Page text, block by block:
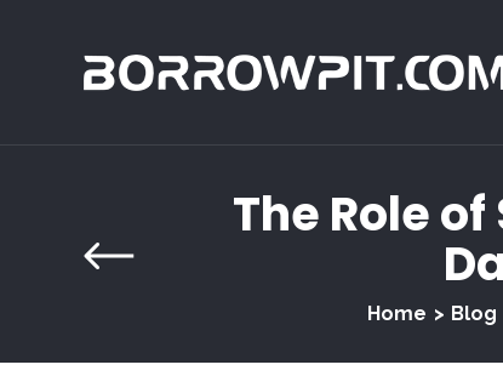
The Role
Home Blog